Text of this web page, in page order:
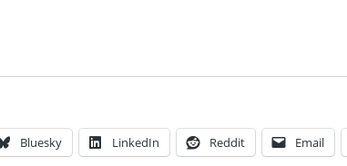
Bluesky LinkedIn Reddit Email